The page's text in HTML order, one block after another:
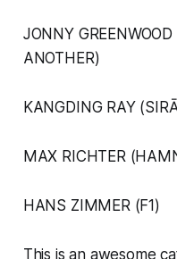
JONNY
ANOTHER)
KANGDING RAY
MAX RICHTER
HANS ZIMMER (F1)
This is an awesome